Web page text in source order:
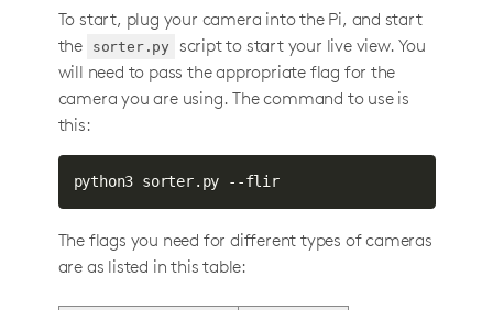
To start, plug your camera into the Pi, and start
the
sorter.py
script to start your live view. You
will need to pass the appropriate flag for the
camera you are using. The command to use is
this:
python3 sorter.py --flir
The flags you need for different types of cameras
are as listed in this table: